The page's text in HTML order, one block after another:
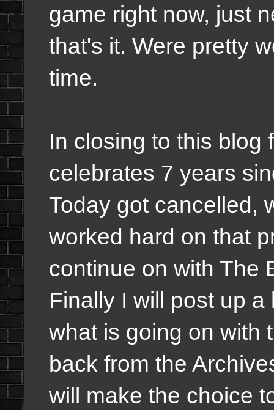
game right now, just
that's it. Were pretty
time.
In closing to this blog
celebrates 7 years
Today got cancelled,
worked hard on that
continue on with The
Finally I will post up
what is going on with
back from the
will make the choice